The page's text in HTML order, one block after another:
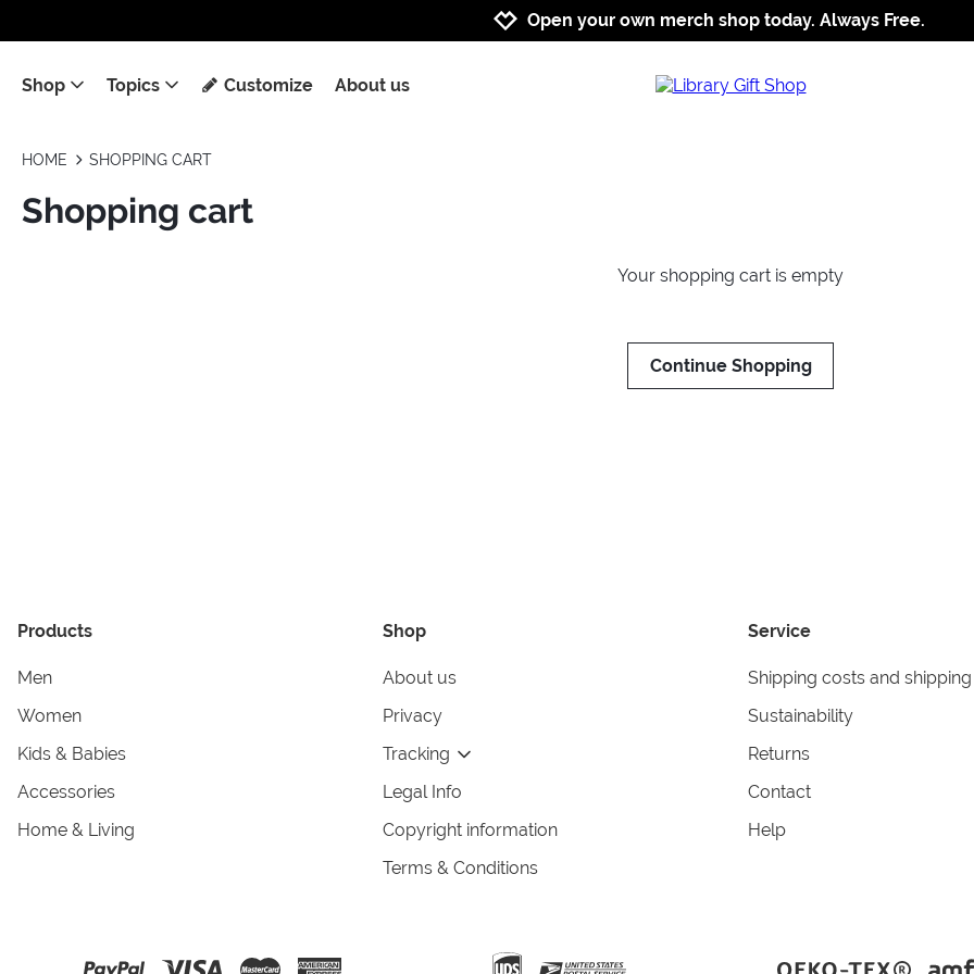
Jump to navigation
Jump to content
Increase contrast
Open your own merch shop today. Always Free.
Shop Topics Customize About us
HOME SHOPPING CART
Shopping cart
Your shopping cart is empty
Continue Shopping
Products
Men
Women
Kids & Babies
Accessories
Home & Living
Shop
About us
Privacy
Tracking
Legal Info
Copyright information
Terms & Conditions
Service
Shipping costs and
Sustainability
Returns
Contact
Help